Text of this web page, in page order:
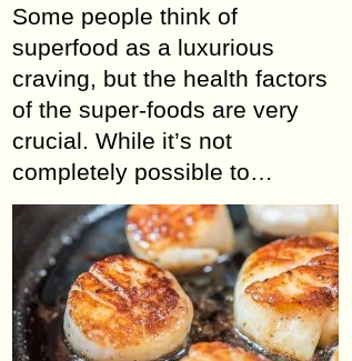
Some people think of
superfood as a luxurious
craving, but the health factors
of the super-foods are very
crucial. While it’s not
completely possible to…